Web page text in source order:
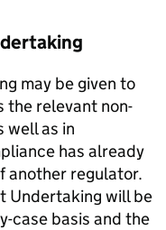
may be given to
the relevant non-
well as in
has already
another regulator.
Undertaking will be
case basis and the